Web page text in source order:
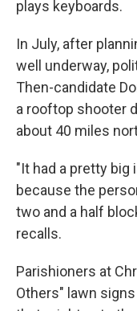
plays keyboards.
In July, after
well underway,
Then-candidate
a rooftop shooter
about 40 miles
"It had a pretty
because the
two and a half
recalls.
Parishioners at
Others" lawn